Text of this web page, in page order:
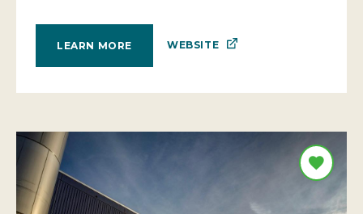
LEARN MORE WEBSITE